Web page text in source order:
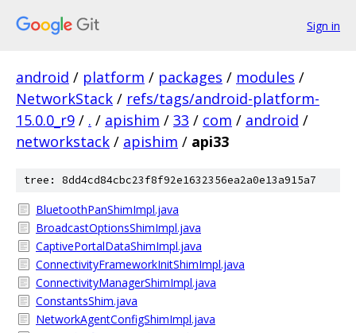
Sign in
android / platform / packages / modules /
NetworkStack / refs/tags/android-platform-
15.0.0_r9 / . / apishim / 33 / com / android /
networkstack / apishim / api33
tree: 8dd4cd84cbc23f8f92e1632356ea2a0e13a915a7
BluetoothPanShimImpl.java
BroadcastOptionsShimImpl.java
CaptivePortalDataShimImpl.java
ConnectivityFrameworkInitShimImpl.java
ConnectivityManagerShimImpl.java
ConstantsShim.java
NetworkAgentConfigShimImpl.java